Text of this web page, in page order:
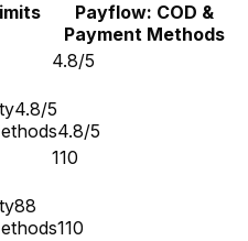
Payflow: COD &
Payment Methods
4.8/5
4.8/5
4.8/5
110
88
110